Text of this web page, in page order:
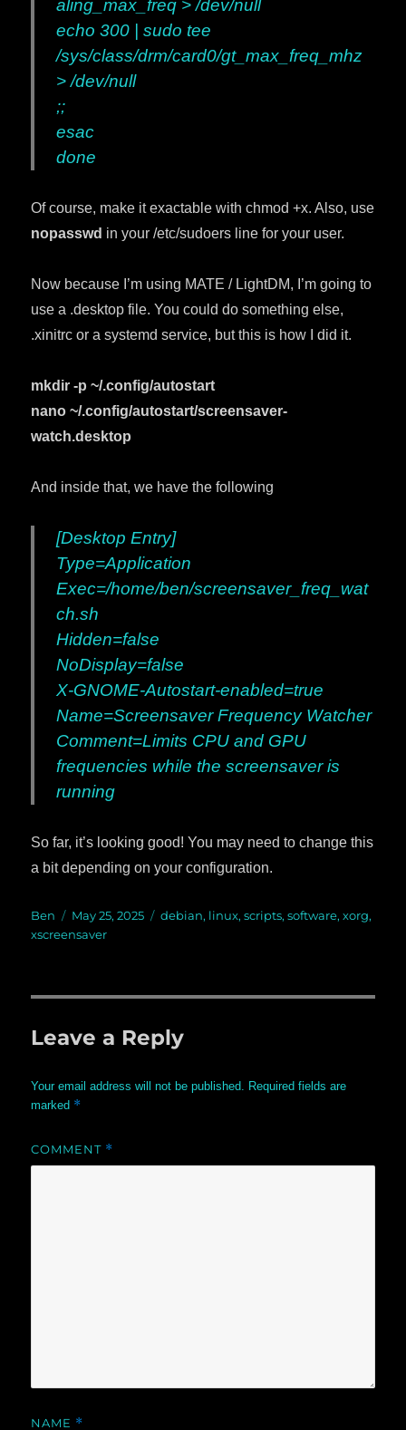
aling_max_freq > /dev/null
echo 300 | sudo tee
/sys/class/drm/card0/gt_max_freq_mhz
> /dev/null
;;
esac
done
Of course, make it exactable with chmod +x. Also, use
nopasswd in your /etc/sudoers line for your user.
Now because I’m using MATE / LightDM, I’m going to
use a .desktop file. You could do something else,
.xinitrc or a systemd service, but this is how I did it.
mkdir -p ~/.config/autostart
nano ~/.config/autostart/screensaver-
watch.desktop
And inside that, we have the following
[Desktop Entry]
Type=Application
Exec=/home/ben/screensaver_freq_wat
ch.sh
Hidden=false
NoDisplay=false
X-GNOME-Autostart-enabled=true
Name=Screensaver Frequency Watcher
Comment=Limits CPU and GPU
frequencies while the screensaver is
running
So far, it’s looking good! You may need to change this
a bit depending on your configuration.
Author
Ben
Posted
on
May 25, 2025 Categories
debian, linux,scripts,software,xorg,
xscreensaver
Leave a Reply
Your email address will not be published.
Required fields are
marked *
COMMENT *
NAME *